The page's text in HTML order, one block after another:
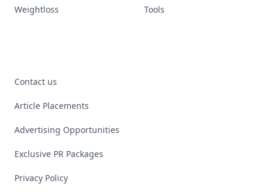
Weightloss Tools
Contact us
Article Placements
Advertising Opportunities
Exclusive PR Packages
Privacy Policy